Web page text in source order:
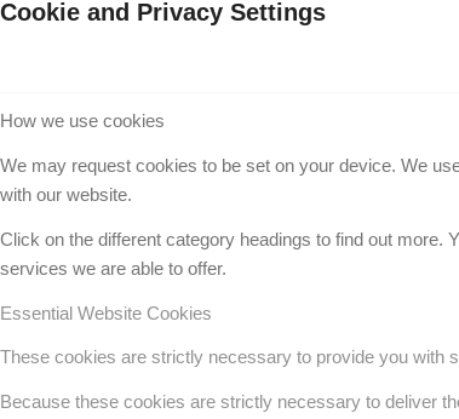
Cookie and Privacy Settings
How we use cookies
We may request cookies to be set on your device. We
with our website.
Click on the different category headings to find out
services we are able to offer.
Essential Website Cookies
These cookies are strictly necessary to provide you with
Because these cookies are strictly necessary to deliver